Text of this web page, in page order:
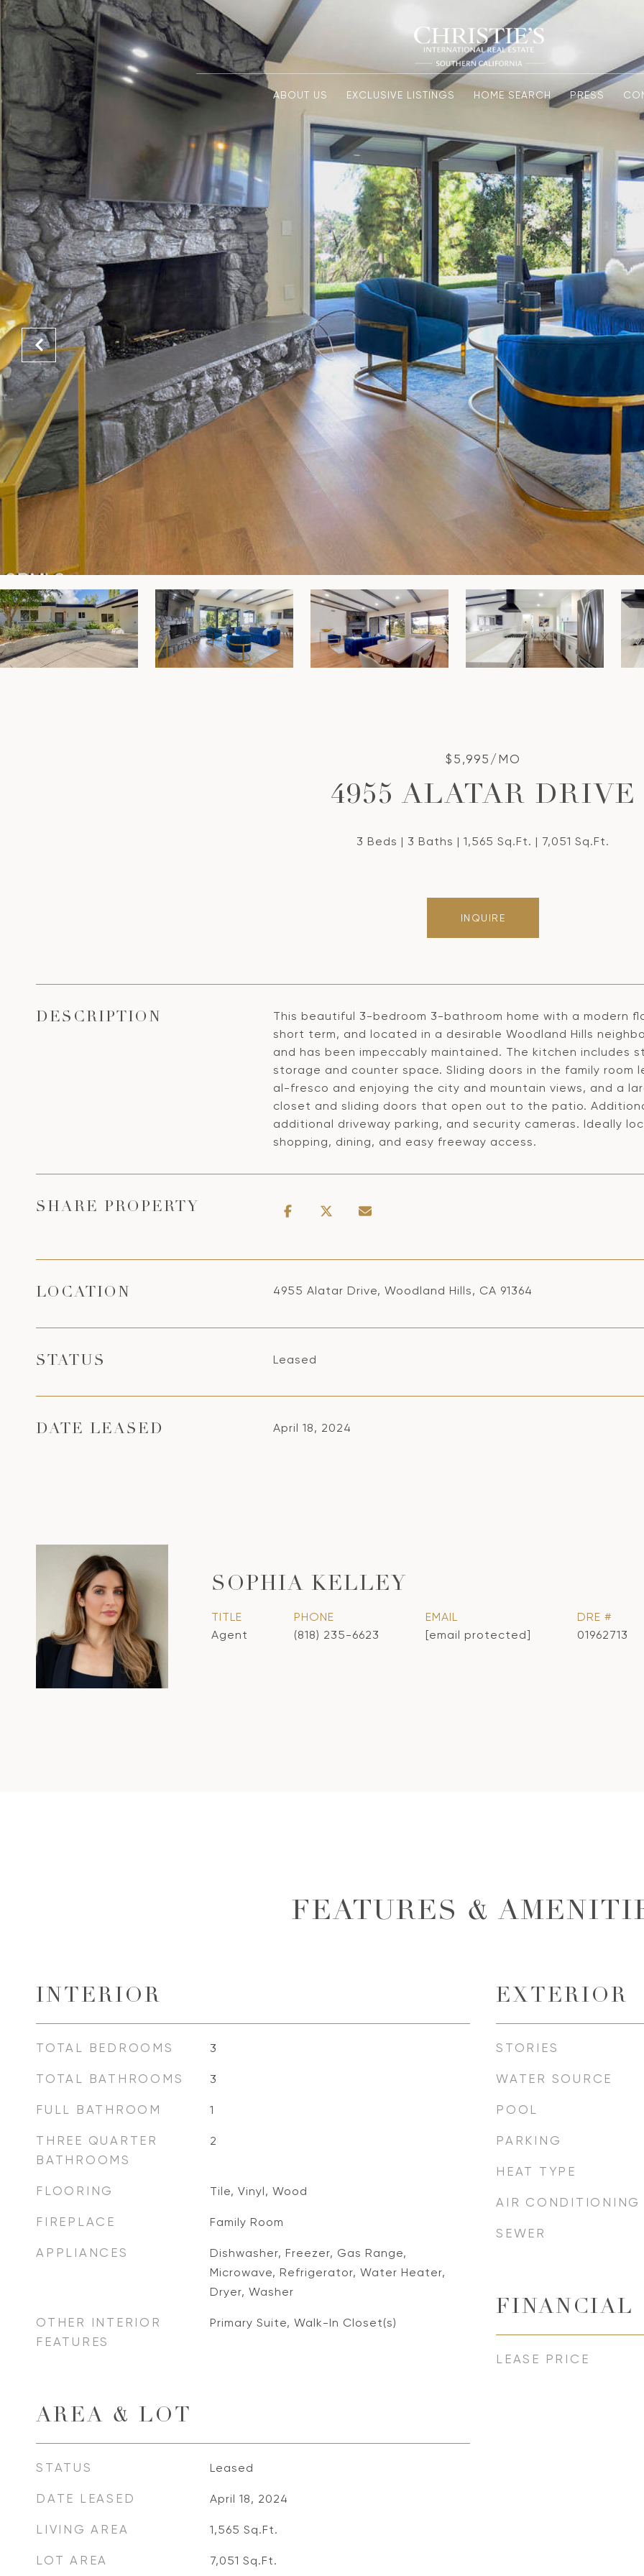
ABOUT US EXCLUSIVE LISTINGS HOME SEARCH PRESS
$5,995/MO
4955 ALATAR DRIVE
3 Beds 3 Baths 1,565 Sq.Ft. 7,051 Sq.Ft.
INQUIRE
DESCRIPTION
This beautiful 3-bedroom 3-bathroom home with a modern
short term, and located in a desirable Woodland Hills
and has been impeccably maintained. The kitchen includes
storage and counter space. Sliding doors in the family
al-fresco and enjoying the city and mountain views, and a
closet and sliding doors that open out to the patio.
additional driveway parking, and security cameras. Ideally
shopping, dining, and easy freeway access.
SHARE PROPERTY
LOCATION 4955 Alatar Drive, Woodland Hills, CA 91364
STATUS Leased
DATE LEASED April 18, 2024
SOPHIA KELLEY
TITLE
Agent
PHONE
(818) 235-6623
EMAIL
[email protected]
DRE #
01962713
FEATURES &
INTERIOR
TOTAL BEDROOMS 3
TOTAL BATHROOMS 3
FULL BATHROOM 1
THREE QUARTER
BATHROOMS
2
FLOORING Tile, Vinyl, Wood
FIREPLACE Family Room
APPLIANCES
Dishwasher, Freezer, Gas Range,
Microwave, Refrigerator, Water Heater,
Dryer, Washer
OTHER INTERIOR
FEATURES
Primary Suite, Walk-In Closet(s)
AREA & LOT
STATUS Leased
DATE LEASED April 18, 2024
LIVING AREA 1,565 Sq.Ft.
LOT AREA 7,051 Sq.Ft.
EXTERIOR
STORIES
WATER SOURCE
POOL
PARKING
HEAT TYPE
AIR CONDITIONING
SEWER
FINANCIAL
LEASE PRICE